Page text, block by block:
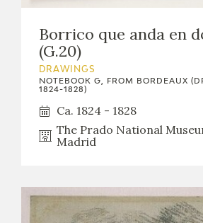
Borrico que anda en
(G.20)
DRAWINGS
NOTEBOOK G, FROM BORDEAUX
1824-1828)
Ca. 1824 - 1828
The Prado National
Madrid